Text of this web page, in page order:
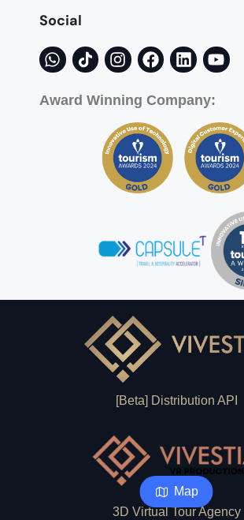
Map
Social
Award Winning Company:
[Beta] Distribution API
3D Virtual Tour Agency